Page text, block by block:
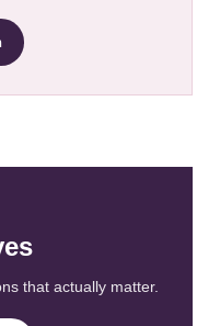
that actually matter.